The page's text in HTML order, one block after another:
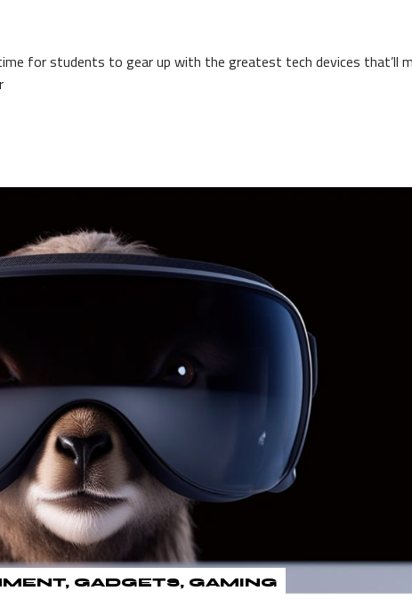
for students to gear up with the greatest tech devices that’ll
GADGETS GAMING